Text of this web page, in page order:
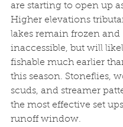
are starting to open up
Higher elevations
lakes remain frozen and
inaccessible, but will
fishable much earlier
this season. Stoneflies,
scuds, and streamer
the most effective set
runoff window.